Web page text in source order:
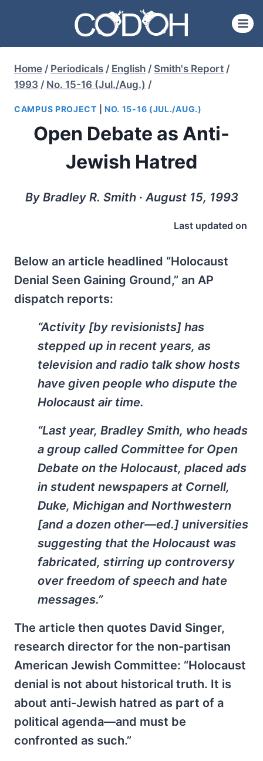
content
Home / Periodicals / English / Smith's Report /
1993 / No. 15-16 (Jul./Aug.) /
CAMPUS PROJECT NO. 15-16 (JUL./AUG.)
Open Debate as Anti-
Jewish Hatred
By Bradley R. Smith ∙ August 15, 1993
Last updated on
Below an article headlined “Holocaust
Denial Seen Gaining Ground,” an AP
dispatch reports:
“Activity [by revisionists] has
stepped up in recent years, as
television and radio talk show hosts
have given people who dispute the
Holocaust air time.
“Last year, Bradley Smith, who heads
a group called Committee for Open
Debate on the Holocaust, placed ads
in student newspapers at Cornell,
Duke, Michigan and Northwestern
[and a dozen other—ed.] universities
suggesting that the Holocaust was
fabricated, stirring up controversy
over freedom of speech and hate
messages.”
The article then quotes David Singer,
research director for the non-partisan
American Jewish Committee: “Holocaust
denial is not about historical truth. It is
about anti-Jewish hatred as part of a
political agenda—and must be
confronted as such.”